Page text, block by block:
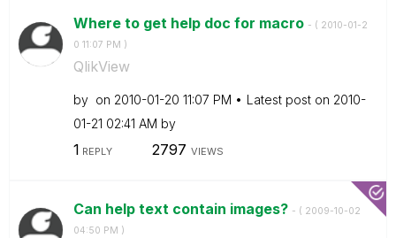
Where to get help doc for macro - ( ‎2010-01-2
0 11:07 PM )
QlikView
by on ‎2010-01-20 11:07 PM Latest post on ‎2010-
01-21 02:41 AM by
1 REPLY 2797 VIEWS
Can help text contain images? - ( ‎2009-10-02
04:50 PM )